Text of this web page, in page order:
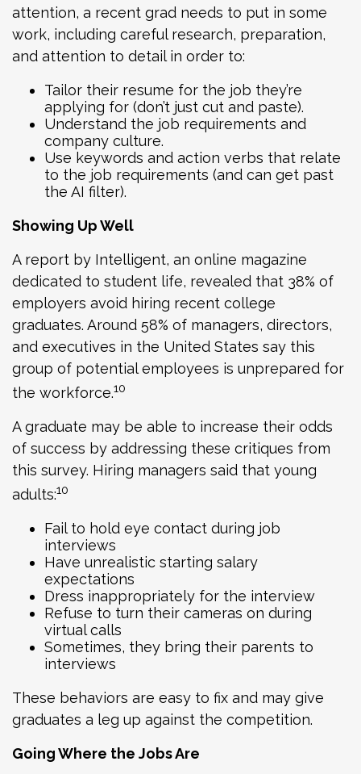
attention, a recent grad needs to put in some
work, including careful research, preparation,
and attention to detail in order to:
Tailor their resume for the job they’re
applying for (don’t just cut and paste).
Understand the job requirements and
company culture.
Use keywords and action verbs that relate
to the job requirements (and can get past
the AI filter).
Showing Up Well
A report by Intelligent, an online magazine
dedicated to student life, revealed that 38% of
employers avoid hiring recent college
graduates. Around 58% of managers, directors,
and executives in the United States say this
group of potential employees is unprepared for
the workforce.10
A graduate may be able to increase their odds
of success by addressing these critiques from
this survey. Hiring managers said that young
adults:10
Fail to hold eye contact during job
interviews
Have unrealistic starting salary
expectations
Dress inappropriately for the interview
Refuse to turn their cameras on during
virtual calls
Sometimes, they bring their parents to
interviews
These behaviors are easy to fix and may give
graduates a leg up against the competition.
Going Where the Jobs Are